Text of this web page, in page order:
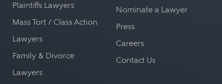
Plaintiffs Lawyers
Mass Tort / Class Action
Lawyers
Family & Divorce
Lawyers
Nominate a Lawyer
Press
Careers
Contact Us